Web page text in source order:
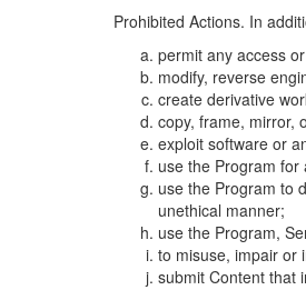
Prohibited Actions. In
permit any access
modify, reverse
create derivative
copy, frame, mirror,
exploit software or
use the Program
use the Program to
unethical manner;
use the Program,
to misuse, impair or
submit Content that